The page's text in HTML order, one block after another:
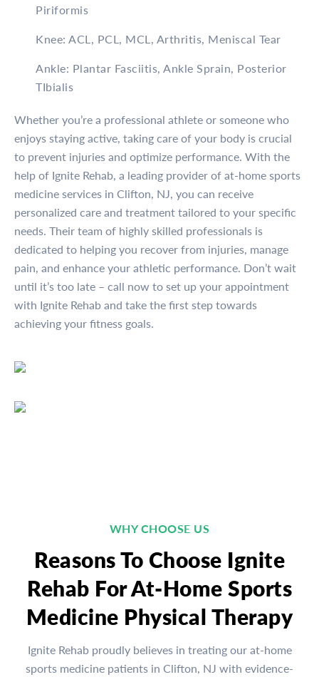
Piriformis
Knee: ACL, PCL, MCL, Arthritis, Meniscal Tear
Ankle: Plantar Fasciitis, Ankle Sprain, Posterior
TIbialis
Whether you’re a professional athlete or someone who
enjoys staying active, taking care of your body is crucial
to prevent injuries and optimize performance. With the
help of Ignite Rehab, a leading provider of at-home sports
medicine services in Clifton, NJ, you can receive
personalized care and treatment tailored to your specific
needs. Their team of highly skilled professionals is
dedicated to helping you recover from injuries, manage
pain, and enhance your athletic performance. Don’t wait
until it’s too late – call now to set up your appointment
with Ignite Rehab and take the first step towards
achieving your fitness goals.
WHY CHOOSE US
Reasons To Choose Ignite
Rehab For At-Home Sports
Medicine Physical Therapy
Ignite Rehab proudly believes in treating our at-home
sports medicine patients in Clifton, NJ with evidence-